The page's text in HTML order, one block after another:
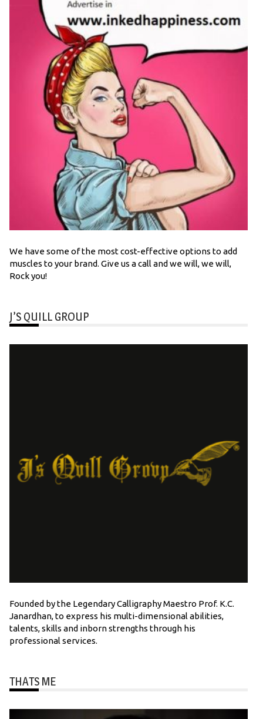
We have some of the most cost-effective options to add
muscles to your brand. Give us a call and we will, we will,
Rock you!
J’S QUILL GROUP
Founded by the Legendary Calligraphy Maestro Prof. K.C.
Janardhan, to express his multi-dimensional abilities,
talents, skills and inborn strengths through his
professional services.
THATS ME